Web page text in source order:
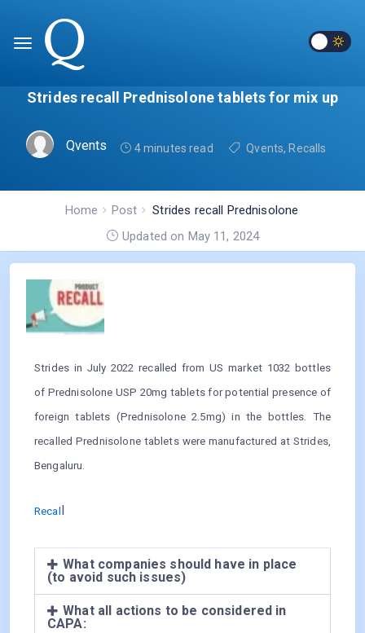
Strides recall Prednisolone tablets for mix up
Qvents 4 minutes read Qvents, Recalls
Home Post
Strides recall Prednisolone
tablets for mix up
Updated on May 11, 2024
Strides in July 2022 recalled from US market 1032 bottles
of Prednisolone USP 20mg tablets for potential presence of
foreign tablets (Prednisolone 2.5mg) in the bottles. The
recalled Prednisolone tablets were manufactured at Strides,
Bengaluru.
Recal l
What companies should have in place
(to avoid such issues)
What all actions to be considered in
CAPA: